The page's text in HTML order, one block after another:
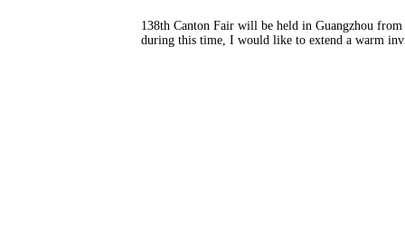
138th Canton Fair will be held in Guangzhou
during this time, I would like to extend a warm